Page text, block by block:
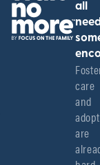
all
care
and
are